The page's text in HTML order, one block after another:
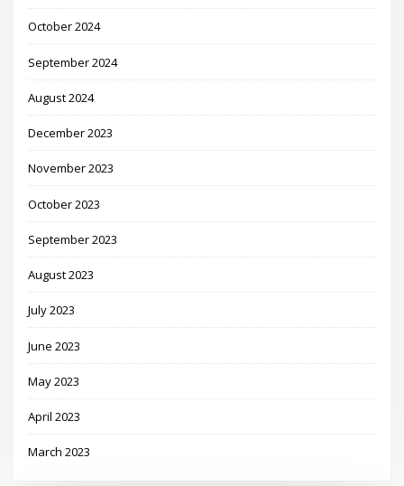
October 2024
September 2024
August 2024
December 2023
November 2023
October 2023
September 2023
August 2023
July 2023
June 2023
May 2023
April 2023
March 2023